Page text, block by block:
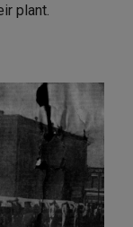
plant.